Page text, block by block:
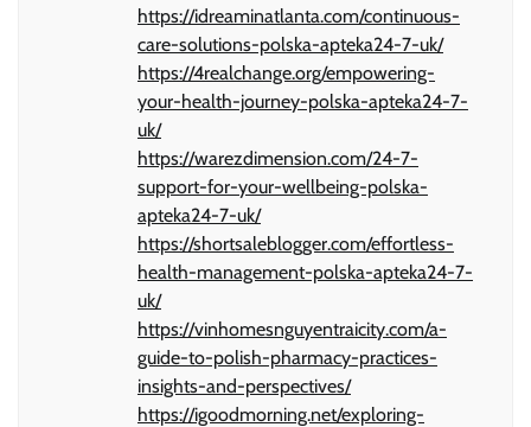
https://idreaminatlanta.com/continuous-
care-solutions-polska-apteka24-7-uk/
https://4realchange.org/empowering-
your-health-journey-polska-apteka24-7-
uk/
https://warezdimension.com/24-7-
support-for-your-wellbeing-polska-
apteka24-7-uk/
https://shortsaleblogger.com/effortless-
health-management-polska-apteka24-7-
uk/
https://vinhomesnguyentraicity.com/a-
guide-to-polish-pharmacy-practices-
insights-and-perspectives/
https://igoodmorning.net/exploring-